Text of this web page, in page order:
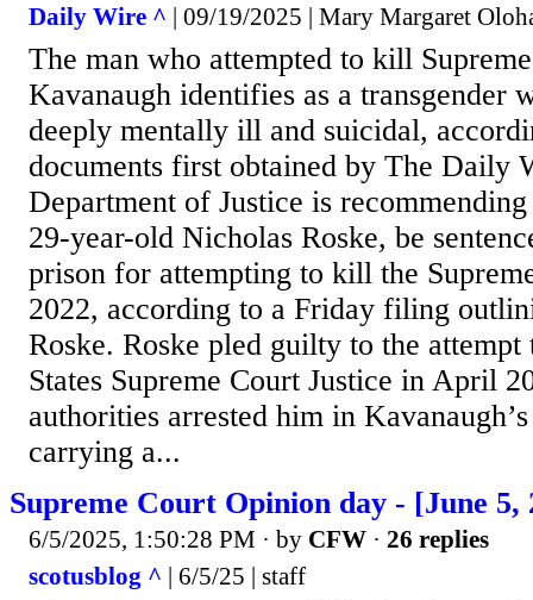
Daily Wire ^ | 09/19/2025 | Mary Margaret
The man who attempted to kill
Kavanaugh identifies as a transgender
deeply mentally ill and suicidal,
documents first obtained by The Daily
Department of Justice is
29-year-old Nicholas Roske, be
prison for attempting to kill the
2022, according to a Friday filing
Roske. Roske pled guilty to the
States Supreme Court Justice in April
authorities arrested him in
carrying a...
Supreme Court Opinion day - [June 5,
6/5/2025, 1:50:28 PM · by CFW · 26 replies
scotusblog ^ | 6/5/25 | staff